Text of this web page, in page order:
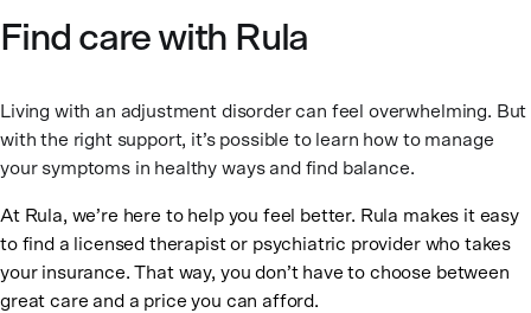
Find care with Rula
Living with an adjustment disorder can feel overwhelming. But
with the right support, it’s possible to learn how to manage
your symptoms in healthy ways and find balance.
At Rula, we’re here to help you feel better. Rula makes it easy
to find a licensed therapist or psychiatric provider who takes
your insurance. That way, you don’t have to choose between
great care and a price you can afford.